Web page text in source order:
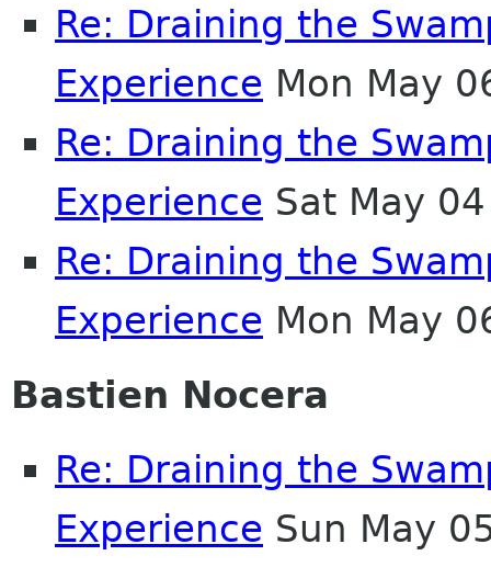
Re: Draining the
Experience Mon May
Re: Draining the
Experience Sat May
Re: Draining the
Experience Mon May
Bastien Nocera
Re: Draining the
Experience Sun May